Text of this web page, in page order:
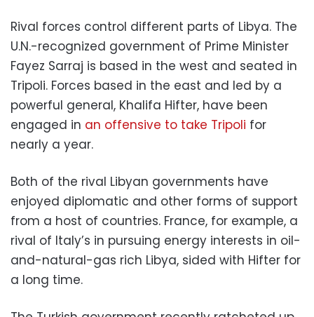
Rival forces control different parts of Libya. The
U.N.-recognized government of Prime Minister
Fayez Sarraj is based in the west and seated in
Tripoli. Forces based in the east and led by a
powerful general, Khalifa Hifter, have been
engaged in an offensive to take Tripoli for
nearly a year.
Both of the rival Libyan governments have
enjoyed diplomatic and other forms of support
from a host of countries. France, for example, a
rival of Italy’s in pursuing energy interests in oil-
and-natural-gas rich Libya, sided with Hifter for
a long time.